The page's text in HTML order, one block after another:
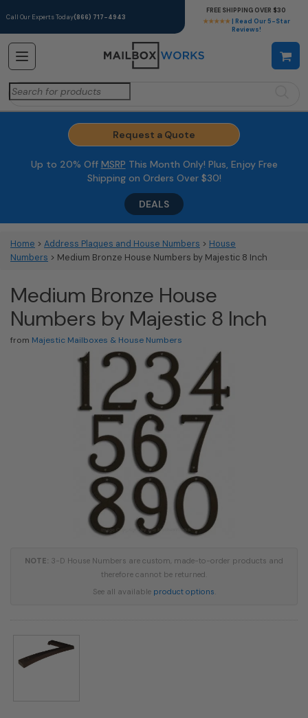
Call Our Experts Today(866) 717-4943
★★★★★ | Read Our 5-Star
Reviews!
FREE SHIPPING OVER $30
Search
for:
Request a Quote
Up to 20% Off MSRP This Month Only! Plus, Enjoy Free
Shipping on Orders Over $30!
DEALS
Home > Address Plaques and House Numbers > House
Numbers > Medium Bronze House Numbers by Majestic 8 Inch
Medium Bronze House
Numbers by Majestic 8 Inch
from Majestic Mailboxes & House Numbers
NOTE: 3-D House Numbers are custom, made-to-order products and
therefore cannot be returned.
See all available product options